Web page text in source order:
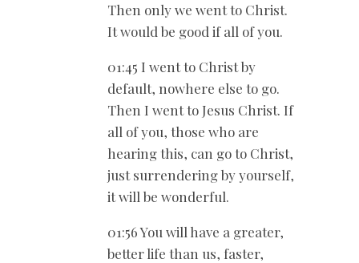
Then only we went to Christ.
It would be good if all of you.
01:45 I went to Christ by
default, nowhere else to go.
Then I went to Jesus Christ. If
all of you, those who are
hearing this, can go to Christ,
just surrendering by yourself,
it will be wonderful.
01:56 You will have a greater,
better life than us, faster,